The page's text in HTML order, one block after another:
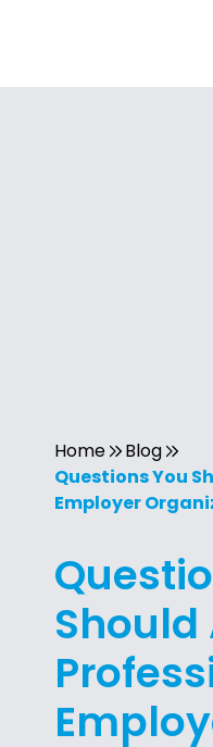
Home
Blog
Questions You
Employer
Should